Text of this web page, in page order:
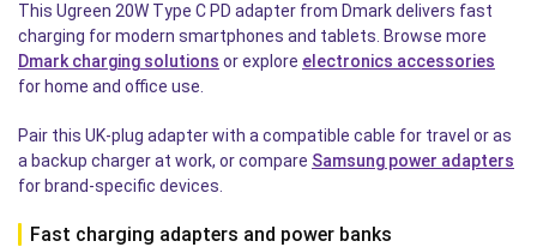
This Ugreen 20W Type C PD adapter from Dmark delivers fast
charging for modern smartphones and tablets. Browse more
Dmark charging solutions or explore electronics accessories
for home and office use.
Pair this UK-plug adapter with a compatible cable for travel or as
a backup charger at work, or compare Samsung power adapters
for brand-specific devices.
Fast charging adapters and power banks